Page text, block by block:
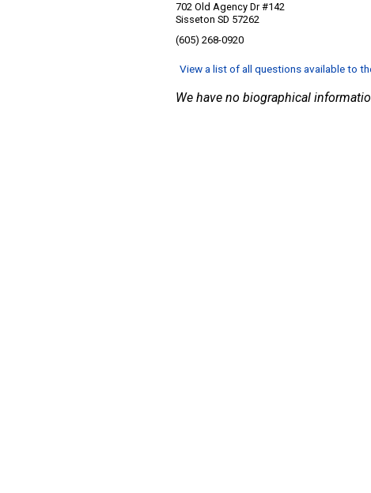
702 Old Agency Dr #142
Sisseton SD 57262
(605) 268-0920
View a list of all questions available to
We have no biographical